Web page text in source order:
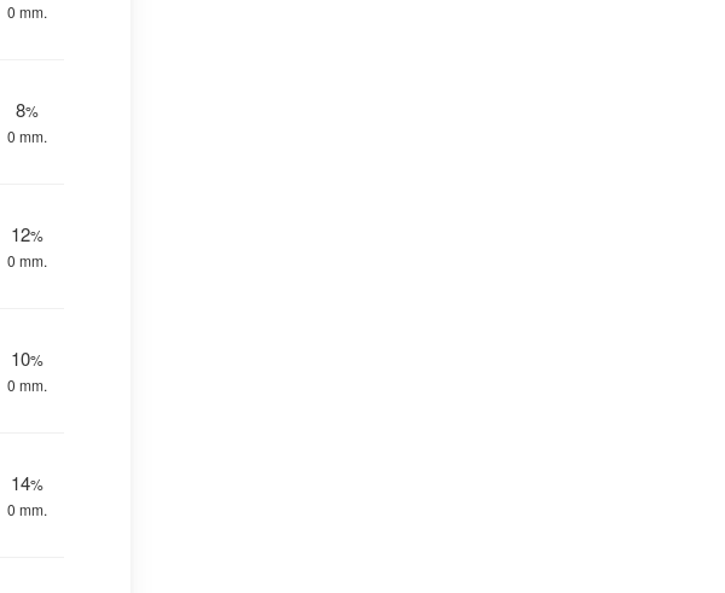
0 mm.
8%
0 mm.
12%
0 mm.
10%
0 mm.
14%
0 mm.